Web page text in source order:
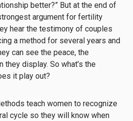
better?” But at the end of
argument for fertility
hear the testimony of couples
a method for several years and
can see the peace, the
they display. So what’s the
it play out?
teach women to recognize
cycle so they will know when